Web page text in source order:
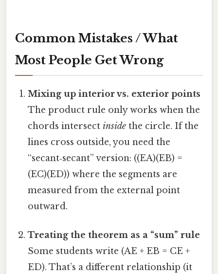
Common Mistakes / What
Most People Get Wrong
Mixing up interior vs. exterior points
The product rule only works when the
chords intersectinside the circle. If the
lines cross outside, you need the
“secant‑secant” version: ((EA)(EB) =
(EC)(ED)) where the segments are
measured from the external point
outward.
Treating the theorem as a “sum” rule
Some students write (AE + EB = CE +
ED). That’s a different relationship (it